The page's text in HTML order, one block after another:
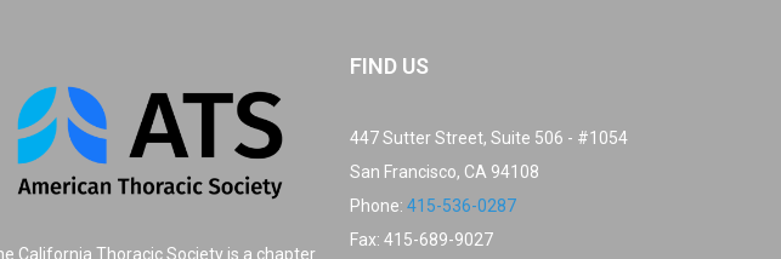
California Thoracic Society is a chapter
FIND US
447 Sutter Street, Suite 506 - #1054
San Francisco, CA 94108
Phone: 415-536-0287
Fax: 415-689-9027